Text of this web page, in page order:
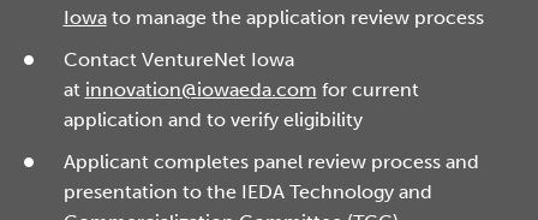
Iowato manage the application review process
Contact VentureNet Iowa
at innovation@iowaeda.com for current
application and to verify eligibility
Applicant completes panel review process and
presentation to the IEDA Technology and